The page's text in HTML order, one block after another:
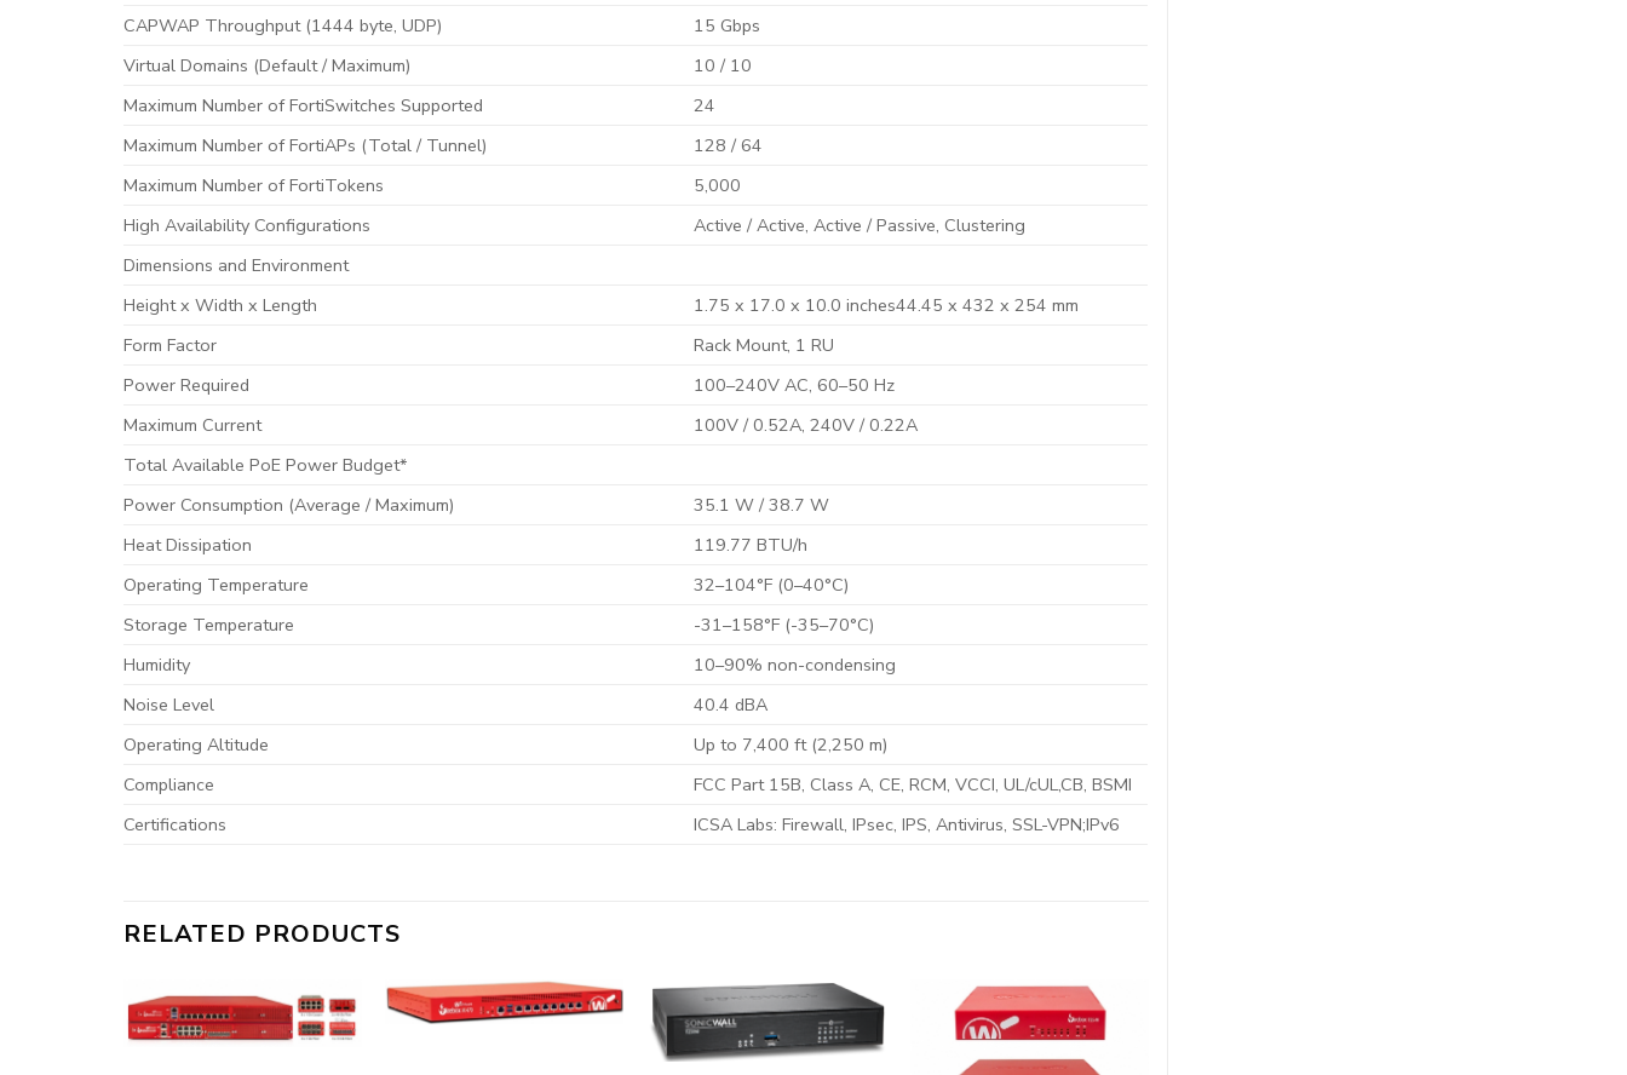
CAPWAP Throughput (1444 byte, UDP)
15 Gbps
Virtual Domains (Default / Maximum)
10 / 10
Maximum Number of FortiSwitches Supported
24
Maximum Number of FortiAPs (Total / Tunnel)
128 / 64
Maximum Number of FortiTokens
5,000
High Availability Configurations
Active / Active, Active / Passive, Clustering
Dimensions and Environment
Height x Width x Length
1.75 x 17.0 x 10.0 inches44.45 x 432 x 254 mm
Form Factor
Rack Mount, 1 RU
Power Required
100–240V AC, 60–50 Hz
Maximum Current
100V / 0.52A, 240V / 0.22A
Total Available PoE Power Budget*
Power Consumption (Average / Maximum)
35.1 W / 38.7 W
Heat Dissipation
119.77 BTU/h
Operating Temperature
32–104°F (0–40°C)
Storage Temperature
-31–158°F (-35–70°C)
Humidity
10–90% non-condensing
Noise Level
40.4 dBA
Operating Altitude
Up to 7,400 ft (2,250 m)
Compliance
FCC Part 15B, Class A, CE, RCM, VCCI, UL/cUL,CB, BSMI
Certifications
ICSA Labs: Firewall, IPsec, IPS, Antivirus, SSL-VPN;IPv6
RELATED PRODUCTS